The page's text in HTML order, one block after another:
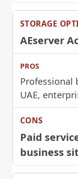
AEserver
Professional
UAE,
Paid
business